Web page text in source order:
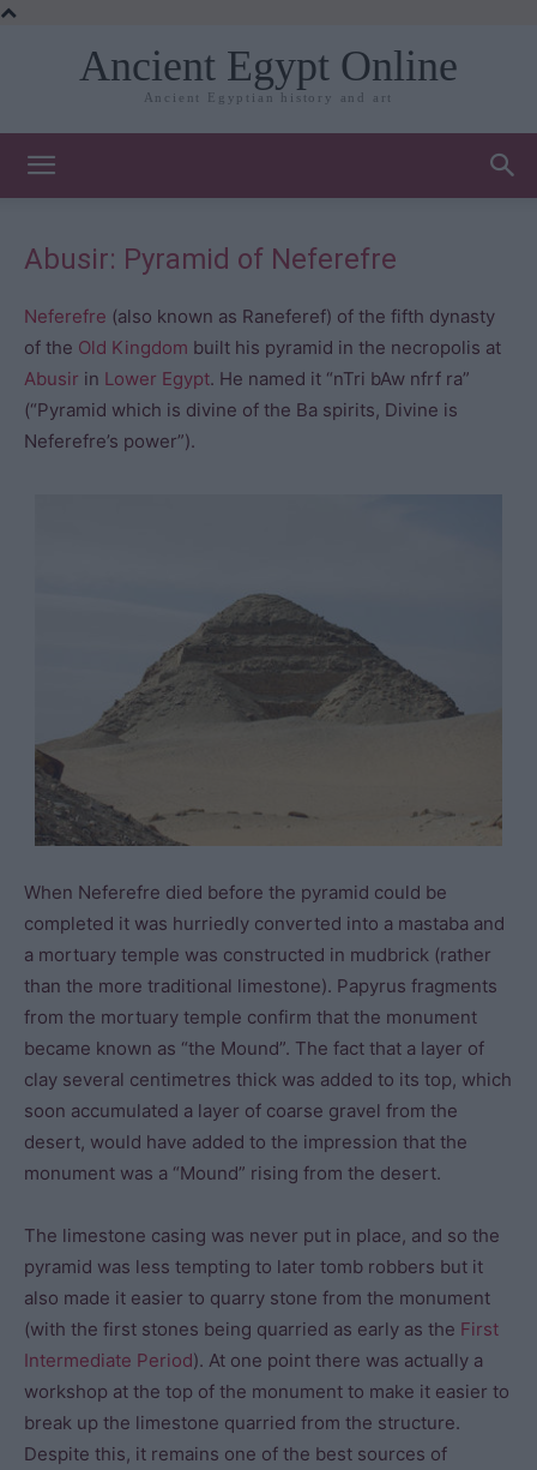
Ancient Egypt Online
Ancient Egyptian history and art
Abusir: Pyramid of Neferefre
Neferefre (also known as Raneferef) of the fifth dynasty
of the Old Kingdom built his pyramid in the necropolis at
Abusir in Lower Egypt. He named it “nTri bAw nfrf ra”
(“Pyramid which is divine of the Ba spirits, Divine is
Neferefre’s power”).
When Neferefre died before the pyramid could be
completed it was hurriedly converted into a mastaba and
a mortuary temple was constructed in mudbrick (rather
than the more traditional limestone). Papyrus fragments
from the mortuary temple confirm that the monument
became known as “the Mound”. The fact that a layer of
clay several centimetres thick was added to its top, which
soon accumulated a layer of coarse gravel from the
desert, would have added to the impression that the
monument was a “Mound” rising from the desert.
The limestone casing was never put in place, and so the
pyramid was less tempting to later tomb robbers but it
also made it easier to quarry stone from the monument
(with the first stones being quarried as early as the First
Intermediate Period). At one point there was actually a
workshop at the top of the monument to make it easier to
break up the limestone quarried from the structure.
Despite this, it remains one of the best sources of